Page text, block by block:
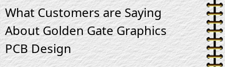
What Customers are Saying
About Golden Gate Graphics
PCB Design